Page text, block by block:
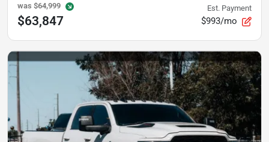
was $64,999
$63,847
Est. Payment
$993/mo